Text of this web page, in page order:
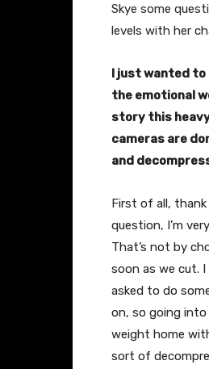
Skye some
levels with her
I just wanted to
the emotional
story this
cameras are
and
First of all, thank
question, I’m
That’s not by
soon as we cut.
asked to do
on, so going
weight home
sort of